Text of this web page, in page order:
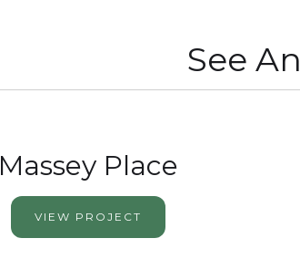
See
Massey Place
VIEW PROJECT